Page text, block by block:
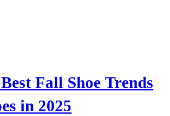
Fall Shoe Trends
in 2025